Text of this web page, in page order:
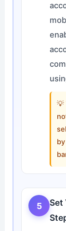
💡
5
Set